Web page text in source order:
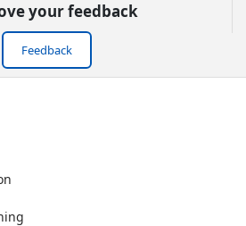
your feedback
Feedback